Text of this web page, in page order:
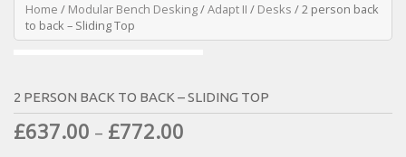
Home / Modular Bench Desking/Adapt II / Desks / 2 person back
to back – Sliding Top
2 PERSON BACK TO BACK – SLIDING TOP
£637.00 – £772.00